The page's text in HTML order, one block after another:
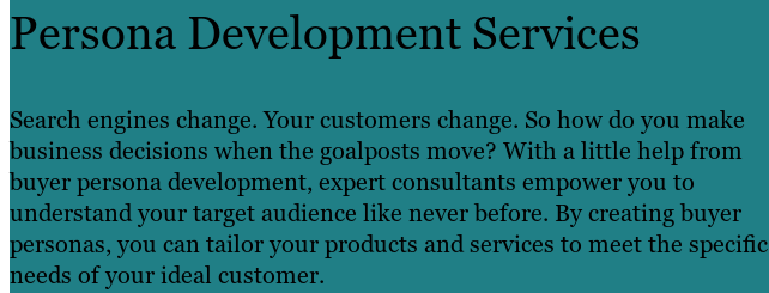
Persona Development Services
Search engines change. Your customers change. So how do you make
business decisions when the goalposts move? With a little help from
buyer persona development, expert consultants empower you to
understand your target audience like never before. By creating buyer
personas, you can tailor your products and services to meet the specific
needs of your ideal customer.